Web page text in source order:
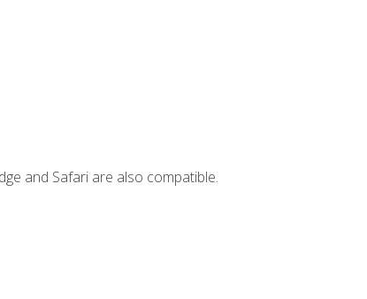
and Safari are also compatible.